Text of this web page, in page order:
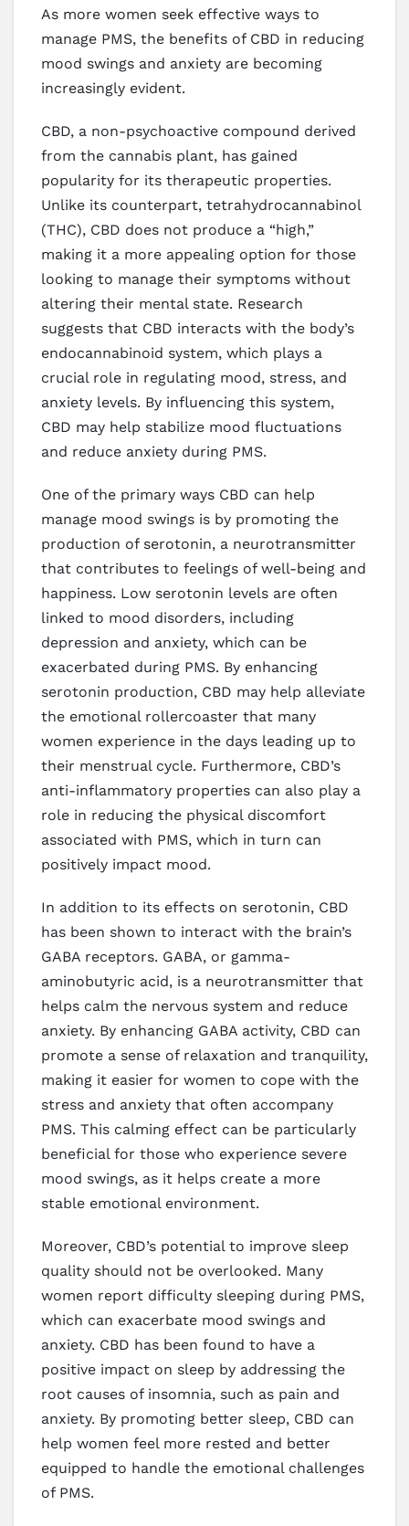
As more women seek effective ways to
manage PMS, the benefits of CBD in reducing
mood swings and anxiety are becoming
increasingly evident.
CBD, a non-psychoactive compound derived
from the cannabis plant, has gained
popularity for its therapeutic properties.
Unlike its counterpart, tetrahydrocannabinol
(THC), CBD does not produce a “high,”
making it a more appealing option for those
looking to manage their symptoms without
altering their mental state. Research
suggests that CBD interacts with the body’s
endocannabinoid system, which plays a
crucial role in regulating mood, stress, and
anxiety levels. By influencing this system,
CBD may help stabilize mood fluctuations
and reduce anxiety during PMS.
One of the primary ways CBD can help
manage mood swings is by promoting the
production of serotonin, a neurotransmitter
that contributes to feelings of well-being and
happiness. Low serotonin levels are often
linked to mood disorders, including
depression and anxiety, which can be
exacerbated during PMS. By enhancing
serotonin production, CBD may help alleviate
the emotional rollercoaster that many
women experience in the days leading up to
their menstrual cycle. Furthermore, CBD’s
anti-inflammatory properties can also play a
role in reducing the physical discomfort
associated with PMS, which in turn can
positively impact mood.
In addition to its effects on serotonin, CBD
has been shown to interact with the brain’s
GABA receptors. GABA, or gamma-
aminobutyric acid, is a neurotransmitter that
helps calm the nervous system and reduce
anxiety. By enhancing GABA activity, CBD can
promote a sense of relaxation and tranquility,
making it easier for women to cope with the
stress and anxiety that often accompany
PMS. This calming effect can be particularly
beneficial for those who experience severe
mood swings, as it helps create a more
stable emotional environment.
Moreover, CBD’s potential to improve sleep
quality should not be overlooked. Many
women report difficulty sleeping during PMS,
which can exacerbate mood swings and
anxiety. CBD has been found to have a
positive impact on sleep by addressing the
root causes of insomnia, such as pain and
anxiety. By promoting better sleep, CBD can
help women feel more rested and better
equipped to handle the emotional challenges
of PMS.